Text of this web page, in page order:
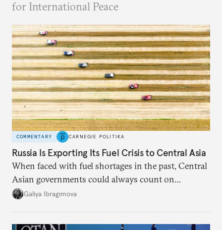
for International Peace
COMMENTARY CARNEGIE POLITIKA
Russia Is Exporting Its Fuel Crisis to Central Asia
When faced with fuel shortages in the past, Central
Asian governments could always count on
additional supplies from Moscow. That safety net
Galiya Ibragimova